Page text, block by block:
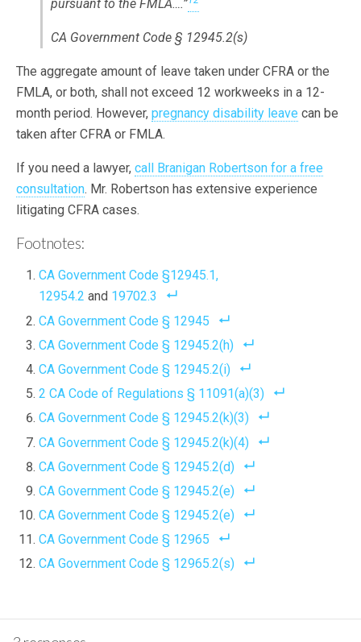
pursuant to the FMLA….”
CA Government Code § 12945.2(s)
The aggregate amount of leave taken under CFRA or the
FMLA, or both, shall not exceed 12 workweeks in a 12-
month period. However, pregnancy disability leave can be
taken after CFRA or FMLA.
If you need a lawyer, call Branigan Robertson for a free
consultation. Mr. Robertson has extensive experience
litigating CFRA cases.
Footnotes:
CA Government Code §12945.1,
12954.2 and 19702.3
CA Government Code § 12945
CA Government Code § 12945.2(h)
CA Government Code § 12945.2(i)
2 CA Code of Regulations § 11091(a)(3)
CA Government Code § 12945.2(k)(3)
CA Government Code § 12945.2(k)(4)
CA Government Code § 12945.2(d)
CA Government Code § 12945.2(e)
CA Government Code § 12945.2(e)
CA Government Code § 12965
CA Government Code § 12965.2(s)